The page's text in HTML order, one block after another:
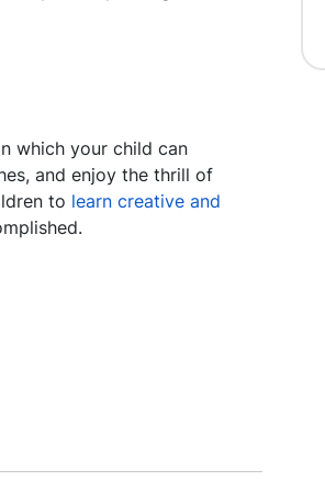
which your child can
and enjoy the thrill of
to learn creative and